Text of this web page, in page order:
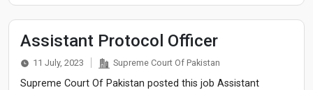
Assistant Protocol Officer
11 July, 2023 Supreme Court Of Pakistan
Supreme Court Of Pakistan posted this job Assistant